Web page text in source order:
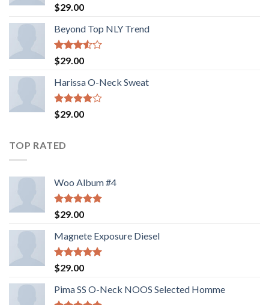
Valorado
con
de 5
$29.00
Beyond Top NLY Trend
Valorado
con
3.50 de
5
$29.00
Harissa O-Neck Sweat
Valorado
con
$29.00
TOP RATED
Woo Album #4
Valorado
con
de 5
$29.00
Magnete Exposure Diesel
Valorado
con
de 5
$29.00
Pima SS O-Neck NOOS Selected Homme